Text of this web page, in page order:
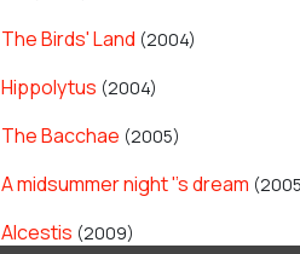
The Birds' Land (2004)
Hippolytus (2004)
The Bacchae (2005)
A midsummer night ''s dream
Alcestis (2009)